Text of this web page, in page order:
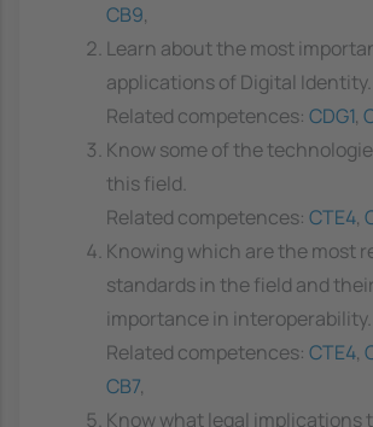
CB9,
Learn about the most
applications of Digital Identity.
Related competences: CDG1,
Know some of the
this field.
Related competences: CTE4,
Knowing which are the most
standards in the field and their
importance in interoperability.
Related competences: CTE4,
CB7,
Know what legal implications